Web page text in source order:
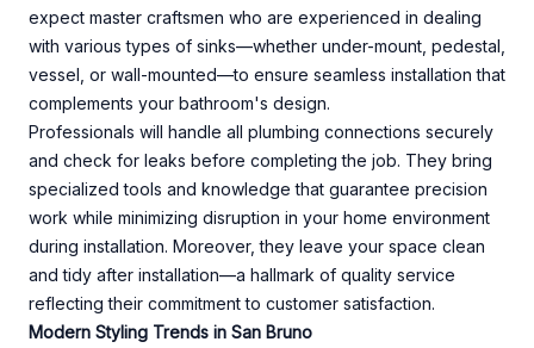
expect master craftsmen who are experienced in dealing
with various types of sinks—whether under-mount, pedestal,
vessel, or wall-mounted—to ensure seamless installation that
complements your bathroom's design.
Professionals will handle all plumbing connections securely
and check for leaks before completing the job. They bring
specialized tools and knowledge that guarantee precision
work while minimizing disruption in your home environment
during installation. Moreover, they leave your space clean
and tidy after installation—a hallmark of quality service
reflecting their commitment to customer satisfaction.
Modern Styling Trends in San Bruno